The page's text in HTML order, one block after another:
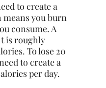
to create a
you burn
consume. A
is roughly
To lose 20
to create a
per day.